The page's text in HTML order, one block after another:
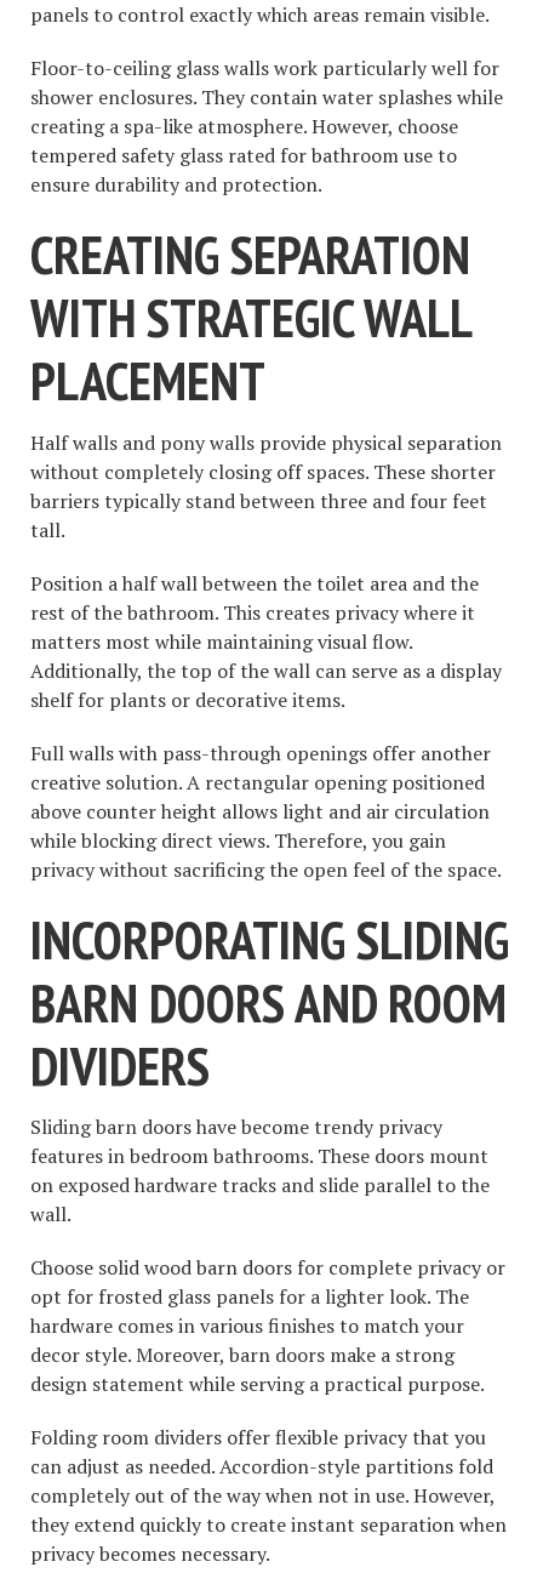
panels to control exactly which areas remain visible.
Floor-to-ceiling glass walls work particularly well for
shower enclosures. They contain water splashes while
creating a spa-like atmosphere. However, choose
tempered safety glass rated for bathroom use to
ensure durability and protection.
CREATING SEPARATION
WITH STRATEGIC WALL
PLACEMENT
Half walls and pony walls provide physical separation
without completely closing off spaces. These shorter
barriers typically stand between three and four feet
tall.
Position a half wall between the toilet area and the
rest of the bathroom. This creates privacy where it
matters most while maintaining visual flow.
Additionally, the top of the wall can serve as a display
shelf for plants or decorative items.
Full walls with pass-through openings offer another
creative solution. A rectangular opening positioned
above counter height allows light and air circulation
while blocking direct views. Therefore, you gain
privacy without sacrificing the open feel of the space.
INCORPORATING SLIDING
BARN DOORS AND ROOM
DIVIDERS
Sliding barn doors have become trendy privacy
features in bedroom bathrooms. These doors mount
on exposed hardware tracks and slide parallel to the
wall.
Choose solid wood barn doors for complete privacy or
opt for frosted glass panels for a lighter look. The
hardware comes in various finishes to match your
decor style. Moreover, barn doors make a strong
design statement while serving a practical purpose.
Folding room dividers offer flexible privacy that you
can adjust as needed. Accordion-style partitions fold
completely out of the way when not in use. However,
they extend quickly to create instant separation when
privacy becomes necessary.